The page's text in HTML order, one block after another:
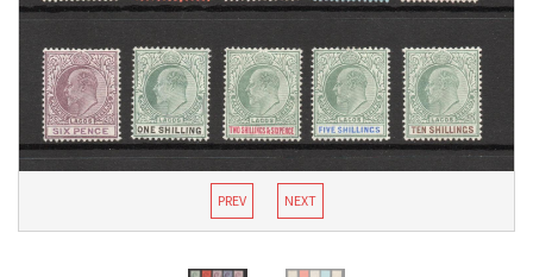
PREV NEXT